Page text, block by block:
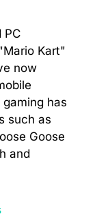
PC
Kart"
now
has
such as
Goose
and